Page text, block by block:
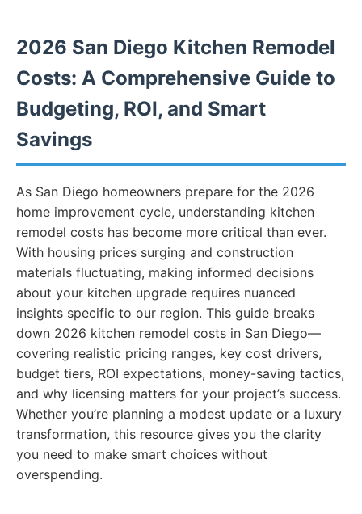
2026 San Diego Kitchen Remodel
Costs: A Comprehensive Guide to
Budgeting, ROI, and Smart
Savings
As San Diego homeowners prepare for the 2026
home improvement cycle, understanding kitchen
remodel costs has become more critical than ever.
With housing prices surging and construction
materials fluctuating, making informed decisions
about your kitchen upgrade requires nuanced
insights specific to our region. This guide breaks
down 2026 kitchen remodel costs in San Diego—
covering realistic pricing ranges, key cost drivers,
budget tiers, ROI expectations, money-saving tactics,
and why licensing matters for your project’s success.
Whether you’re planning a modest update or a luxury
transformation, this resource gives you the clarity
you need to make smart choices without
overspending.